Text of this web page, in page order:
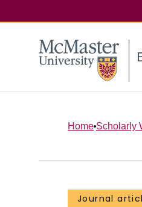
Home Scholarly
Journal